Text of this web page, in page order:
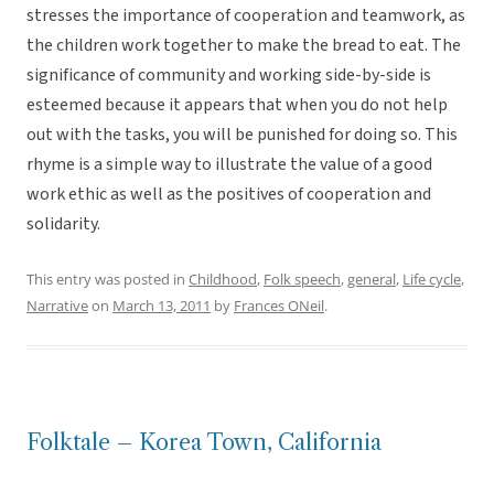
stresses the importance of cooperation and teamwork, as
the children work together to make the bread to eat. The
significance of community and working side-by-side is
esteemed because it appears that when you do not help
out with the tasks, you will be punished for doing so. This
rhyme is a simple way to illustrate the value of a good
work ethic as well as the positives of cooperation and
solidarity.
This entry was posted in Childhood, Folk speech,general, Life cycle,
Narrativeon March 13, 2011 by Frances ONeil.
Folktale – Korea Town, California